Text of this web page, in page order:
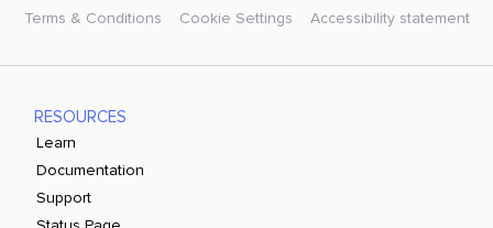
Terms & Conditions Cookie Settings Accessibility statement
RESOURCES
Learn
Documentation
Support